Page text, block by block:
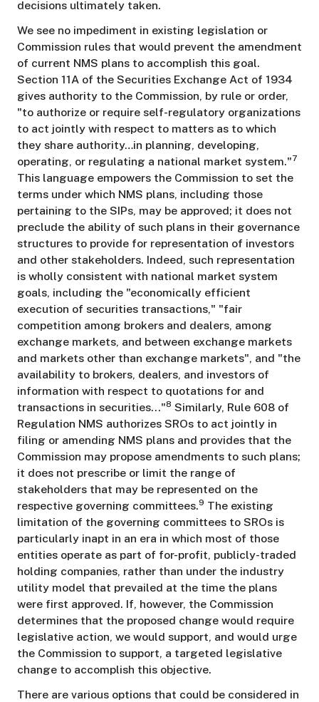
decisions ultimately taken.
We see no impediment in existing legislation or
Commission rules that would prevent the amendment
of current NMS plans to accomplish this goal.
Section 11A of the Securities Exchange Act of 1934
gives authority to the Commission, by rule or order,
"to authorize or require self-regulatory organizations
to act jointly with respect to matters as to which
they share authority…in planning, developing,
operating, or regulating a national market system."7
This language empowers the Commission to set the
terms under which NMS plans, including those
pertaining to the SIPs, may be approved; it does not
preclude the ability of such plans in their governance
structures to provide for representation of investors
and other stakeholders. Indeed, such representation
is wholly consistent with national market system
goals, including the "economically efficient
execution of securities transactions," "fair
competition among brokers and dealers, among
exchange markets, and between exchange markets
and markets other than exchange markets", and "the
availability to brokers, dealers, and investors of
information with respect to quotations for and
transactions in securities..."8 Similarly, Rule 608 of
Regulation NMS authorizes SROs to act jointly in
filing or amending NMS plans and provides that the
Commission may propose amendments to such plans;
it does not prescribe or limit the range of
stakeholders that may be represented on the
respective governing committees.9 The existing
limitation of the governing committees to SROs is
particularly inapt in an era in which most of those
entities operate as part of for-profit, publicly-traded
holding companies, rather than under the industry
utility model that prevailed at the time the plans
were first approved. If, however, the Commission
determines that the proposed change would require
legislative action, we would support, and would urge
the Commission to support, a targeted legislative
change to accomplish this objective.
There are various options that could be considered in